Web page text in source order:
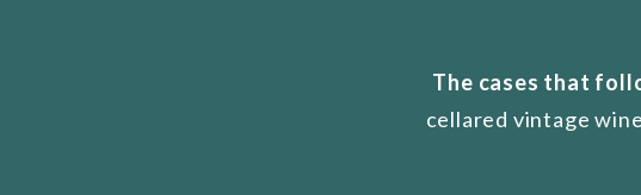
The cases that
cellared vintage